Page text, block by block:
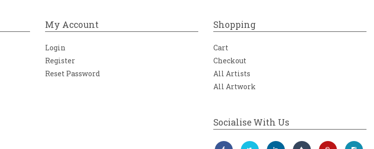
My Account
Login
Register
Reset Password
Shopping
Cart
Checkout
All Artists
All Artwork
Socialise With Us